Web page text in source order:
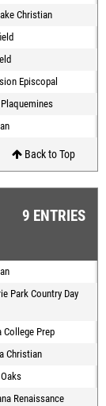
Christian
Episcopal
Back to Top
9 ENTRIES
Park Country Day
College Prep
Christian
Renaissance